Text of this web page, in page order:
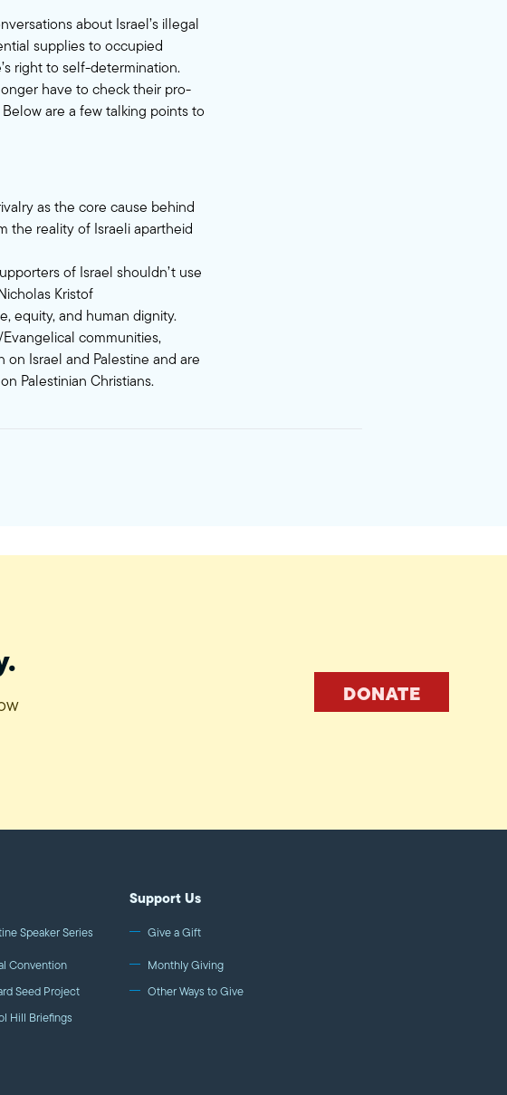
about Israel’s illegal
supplies to occupied
right to self-determination.
have to check their pro-
are a few talking points to
as the core cause behind
the reality of Israeli apartheid
of Israel shouldn’t use
Kristof
equity, and human dignity.
communities,
Israel and Palestine and are
Palestinian Christians.
DONATE
Speaker Series
Convention
Seed Project
Hill Briefings
Support Us
Give a Gift
Monthly Giving
Other Ways to Give